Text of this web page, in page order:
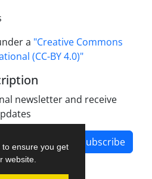
ensure you get
website.
a "Creative Commons
(CC-BY 4.0)"
newsletter and receive
Subscribe